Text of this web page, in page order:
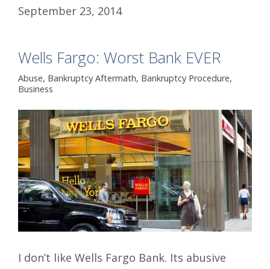
September 23, 2014
Wells Fargo: Worst Bank EVER
Abuse, Bankruptcy Aftermath, Bankruptcy Procedure,
Business
I don’t like Wells Fargo Bank. Its abusive